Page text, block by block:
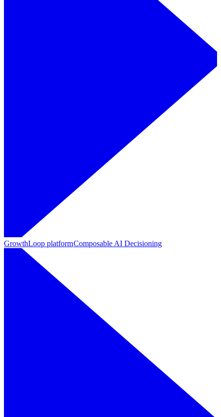
GrowthLoop platformComposable AI Decisioning